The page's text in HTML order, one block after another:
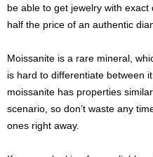
be able to get jewelry with
half the price of an authentic
Moissanite is a rare mineral,
is hard to differentiate between
moissanite has properties
scenario, so don’t waste any
ones right away.